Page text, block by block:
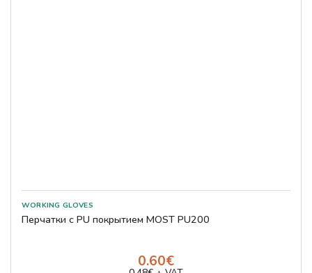
Перчатки с PU покрытием MOST PU200
0.60€